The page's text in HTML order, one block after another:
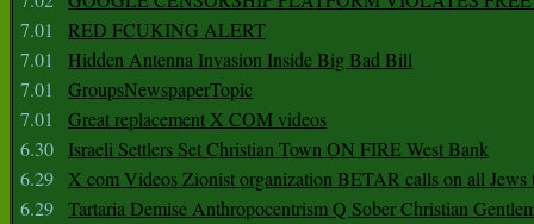
7.01
RED FCUKING ALERT
7.01
Hidden Antenna Invasion Inside Big Bad Bill
7.01
GroupsNewspaperTopic
7.01
Great replacement X COM videos
6.30
Israeli Settlers Set Christian Town ON FIRE West Bank
6.29 X com Videos Zionist organization BETAR calls on all Jews
6.29 Tartaria Demise Anthropocentrism Q Sober Christian